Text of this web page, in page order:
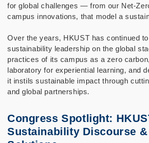
for global challenges — from our Net-
campus innovations, that model a
Over the years, HKUST has continued
sustainability leadership on the global
practices of its campus as a zero
laboratory for experiential learning, and
it instils sustainable impact through
and global partnerships.
Congress Spotlight:
Sustainability Discourse &